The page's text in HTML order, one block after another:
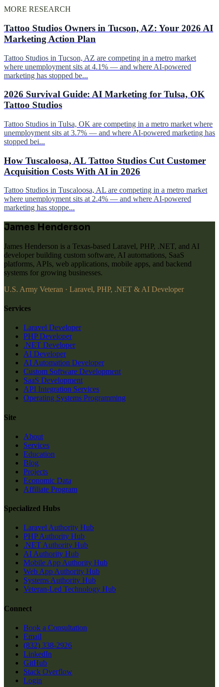
MORE RESEARCH
Tattoo Studios Owners in Tucson, AZ: Your 2026 AI
Marketing Action Plan
Tattoo Studios in Tucson, AZ are competing in a metro market
where unemployment sits at 4.1% — and where AI-powered
marketing has stopped be...
2026 Survival Guide: AI Marketing for Tulsa, OK
Tattoo Studios
Tattoo Studios in Tulsa, OK are competing in a metro market where
unemployment sits at 3.7% — and where AI-powered marketing has
stopped bei...
How Tuscaloosa, AL Tattoo Studios Cut Customer
Acquisition Costs With AI in 2026
Tattoo Studios in Tuscaloosa, AL are competing in a metro market
where unemployment sits at 2.4% — and where AI-powered
marketing has stoppe...
James Henderson
James Henderson is a Texas-based Laravel, PHP, .NET, and AI
developer building custom software, AI automations, SaaS
platforms, APIs, web applications, mobile apps, and backend
systems for growing businesses.
U.S. Army Veteran · Laravel, PHP, .NET & AI Developer
Services
Laravel Developer
PHP Developer
.NET Developer
AI Developer
AI Automation Developer
Custom Software Development
SaaS Development
API Integration Services
Operating Systems Programming
Site
About
Services
Education
Blog
Projects
Economic Data
Affiliate Program
Specialized Hubs
Laravel Authority Hub
PHP Authority Hub
.NET Authority Hub
AI Authority Hub
Mobile App Authority Hub
Web App Authority Hub
Systems Authority Hub
Veteran-Led Technology Hub
Connect
Book a Consultation
Email
(832) 338-2926
LinkedIn
GitHub
Stack Overflow
Login